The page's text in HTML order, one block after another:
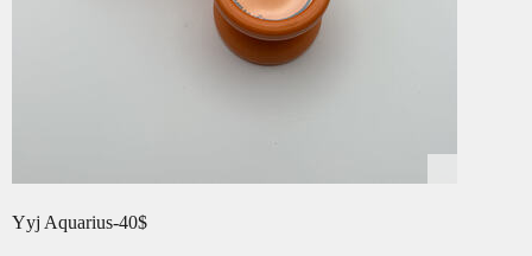
Yyj Aquarius-40$